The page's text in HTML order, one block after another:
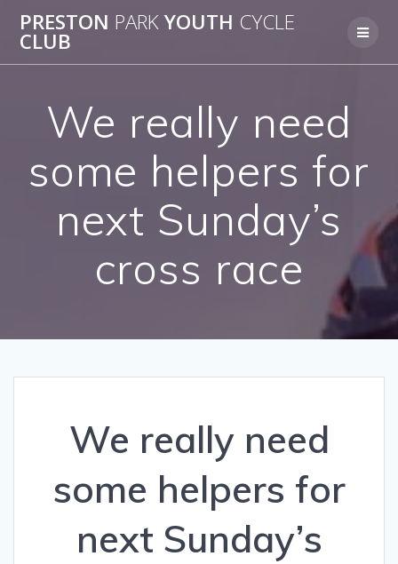
to
PRESTON PARKYOUTH CYCLE
CLUB
We really need
some helpers for
next Sunday’s
cross race
We really need
some helpers for
next Sunday’s